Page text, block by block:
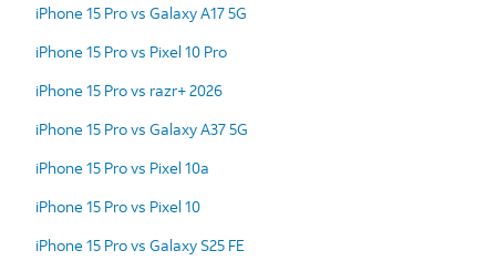
iPhone 15 Pro vs Galaxy A17 5G
iPhone 15 Pro vs Pixel 10 Pro
iPhone 15 Pro vs razr+ 2026
iPhone 15 Pro vs Galaxy A37 5G
iPhone 15 Pro vs Pixel 10a
iPhone 15 Pro vs Pixel 10
iPhone 15 Pro vs Galaxy S25 FE